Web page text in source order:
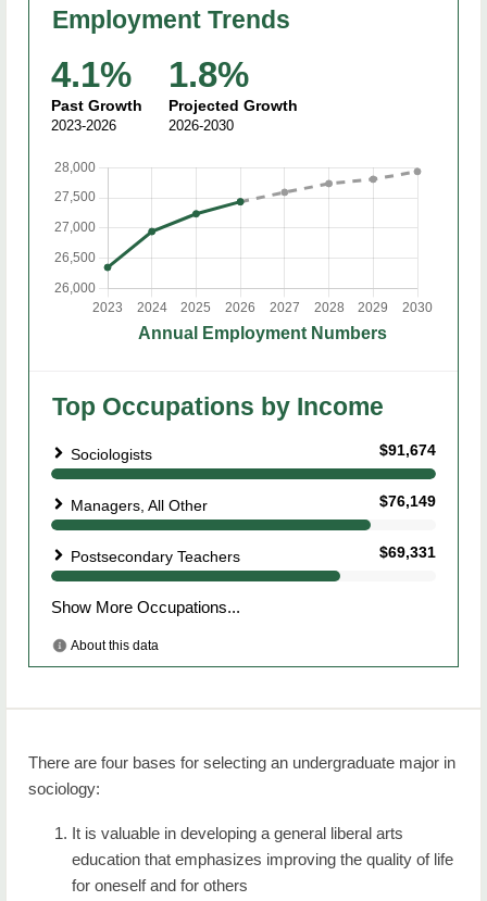
There are four bases for selecting an undergraduate major in
sociology:
It is valuable in developing a general liberal arts
education that emphasizes improving the quality of life
for oneself and for others